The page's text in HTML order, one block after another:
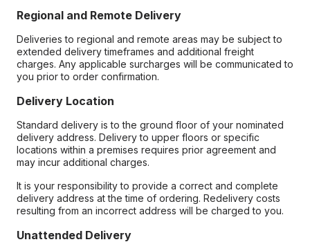
Regional and Remote Delivery
Deliveries to regional and remote areas may be subject to
extended delivery timeframes and additional freight
charges. Any applicable surcharges will be communicated to
you prior to order confirmation.
Delivery Location
Standard delivery is to the ground floor of your nominated
delivery address. Delivery to upper floors or specific
locations within a premises requires prior agreement and
may incur additional charges.
It is your responsibility to provide a correct and complete
delivery address at the time of ordering. Redelivery costs
resulting from an incorrect address will be charged to you.
Unattended Delivery